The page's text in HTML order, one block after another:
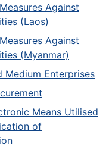
Against
(Laos)
Against
(Myanmar)
Medium Enterprises
Means Utilised
of